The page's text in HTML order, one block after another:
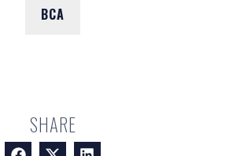
BCA
SHARE